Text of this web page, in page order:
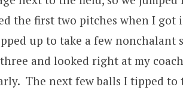
the first two pitches when I got
up to take a few nonchalant
and looked right at my
The next few balls I tipped to